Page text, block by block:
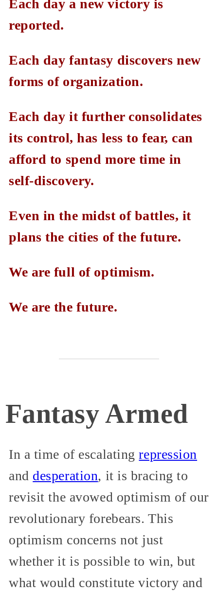
Each day a new victory is
reported.
Each day fantasy discovers new
forms of organization.
Each day it further consolidates
its control, has less to fear, can
afford to spend more time in
self-discovery.
Even in the midst of battles, it
plans the cities of the future.
We are full of optimism.
We are the future.
Fantasy Armed
In a time of escalatingrepression
and desperation, it is bracing to
revisit the avowed optimism of our
revolutionary forebears. This
optimism concerns not just
whether it is possible to win, but
what would constitute victory and